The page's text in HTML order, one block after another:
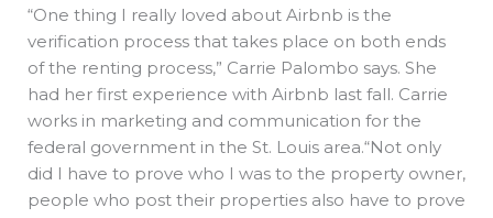
“One thing I really loved about Airbnb is the
verification process that takes place on both ends
of the renting process,” Carrie Palombo says. She
had her first experience with Airbnb last fall. Carrie
works in marketing and communication for the
federal government in the St. Louis area.“Not only
did I have to prove who I was to the property owner,
people who post their properties also have to prove